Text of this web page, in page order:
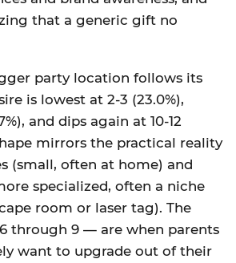
that a generic gift no
party location follows its
is lowest at 2-3 (23.0%),
and dips again at 10-12
mirrors the practical reality
(small, often at home) and
specialized, often a niche
room or laser tag). The
through 9 — are when parents
want to upgrade out of their